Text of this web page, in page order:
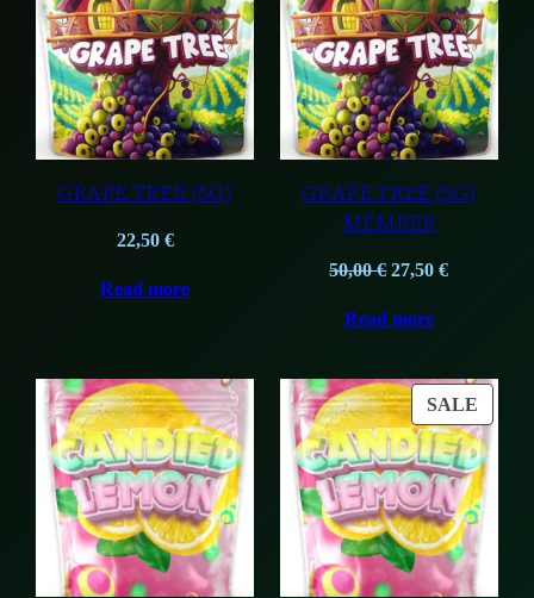
GRAPE TREE (5G)
22,50 €
Read more
GRAPE TREE (5G)
MEMBER
50,00€ Original
was:
27,50€Current
Read more
SALE
ON
SALE